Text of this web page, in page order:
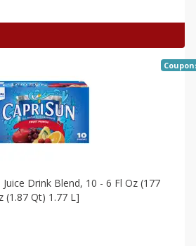
Drink Blend, 10 - 6 Fl Oz (177
(1.87 Qt) 1.77 L]